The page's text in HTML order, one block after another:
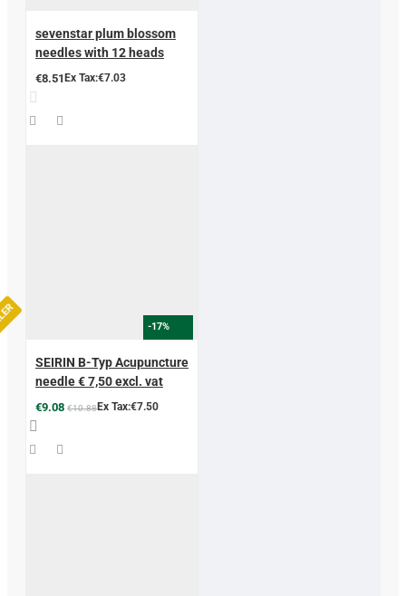
sevenstar plum blossom
needles with 12 heads
€8.51 Ex Tax:€7.03
-17%
SEIRIN B-Typ Acupuncture
needle € 7,50 excl. vat
€9.08 €10.88Ex Tax:€7.50